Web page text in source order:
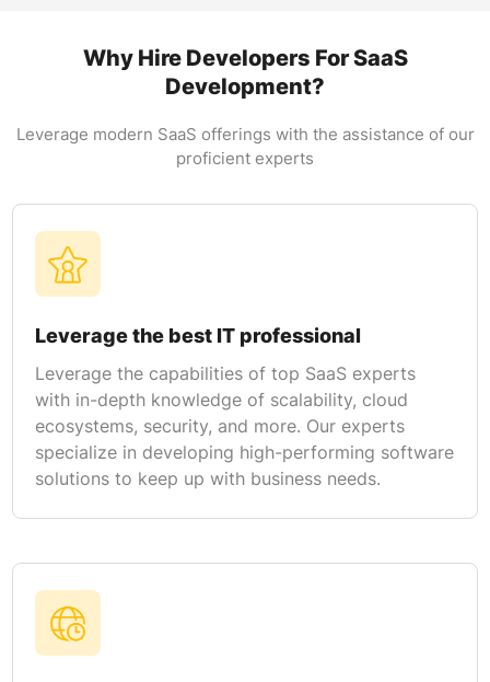
understanding of the latest technologies for
developing highly customizable, secure, and
API Development
TAV businesses get to leverage an extensive
selection of SaaS-based APIs. We are also
proficient with the integration of third-party
Why Hire Developers For SaaS
Development?
Leverage modern SaaS offerings with the assistance of our
proficient experts
Leverage the best IT professional
Leverage the capabilities of top SaaS experts
with in-depth knowledge of scalability, cloud
ecosystems, security, and more. Our experts
specialize in developing high-performing software
solutions to keep up with business needs.